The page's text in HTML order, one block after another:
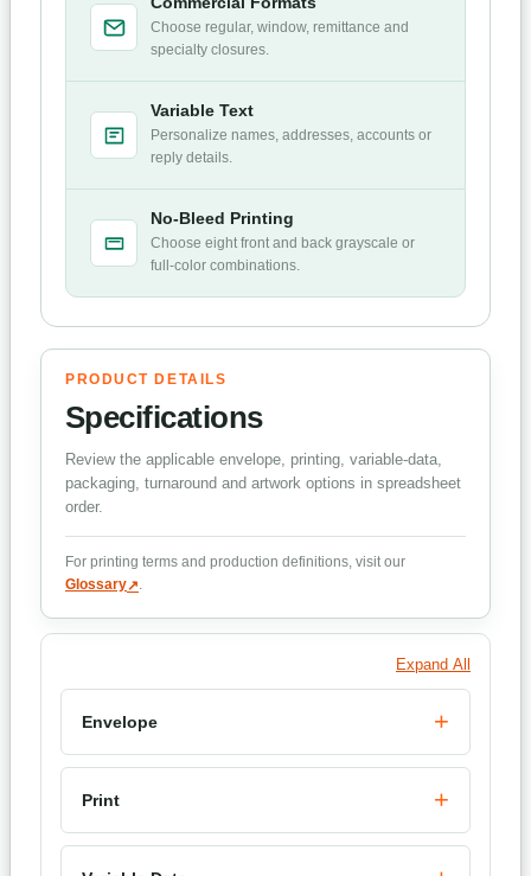
Choose regular, window, remittance and
specialty closures.
Variable Text
Personalize names, addresses, accounts or
reply details.
No-Bleed Printing
Choose eight front and back grayscale or
full-color combinations.
PRODUCT DETAILS
Specifications
Review the applicable envelope, printing, variable-data,
packaging, turnaround and artwork options in spreadsheet
order.
For printing terms and production definitions, visit our
Glossary
.
Expand All
Envelope
Print